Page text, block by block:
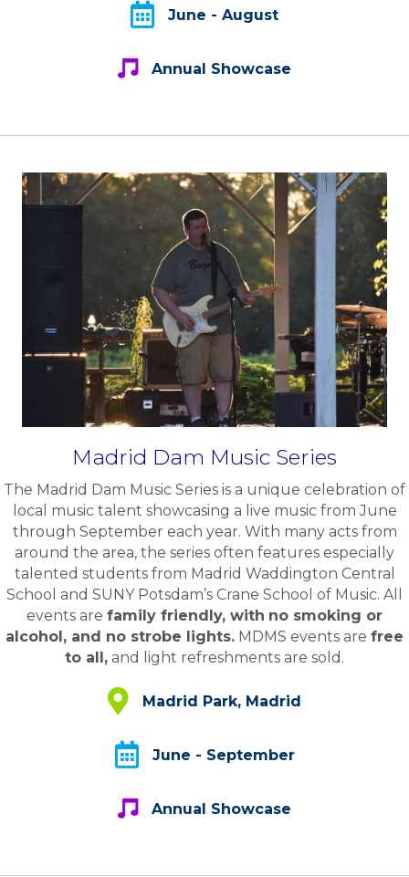
June - August
June - August
Annual Showcase
Annual Showcase
Madrid Dam Music Series
The Madrid Dam Music Series is a unique celebration of
local music talent showcasing a live music from June
through September each year. With many acts from
around the area, the series often features especially
talented students from Madrid Waddington Central
School and SUNY Potsdam’s Crane School of Music. All
events are family friendly, with no smoking or
alcohol, and no strobe lights. MDMS events are free
to all, and light refreshments are sold.
Madrid Municipal Park, Madrid /
Madrid Park, Madrid
June - Septmeber
June - September
Annual Showcase
Annual Showcase